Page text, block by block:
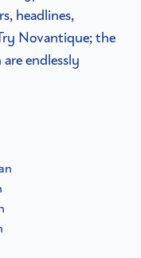
headlines,
Novantique; the
endlessly